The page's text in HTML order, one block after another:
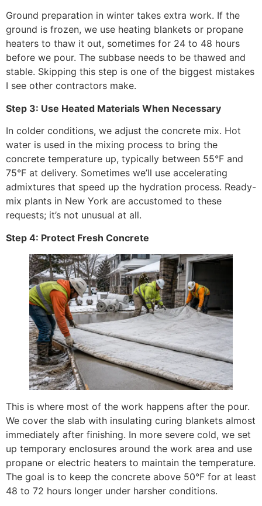
Ground preparation in winter takes extra work. If the
ground is frozen, we use heating blankets or propane
heaters to thaw it out, sometimes for 24 to 48 hours
before we pour. The subbase needs to be thawed and
stable. Skipping this step is one of the biggest mistakes
I see other contractors make.
Step 3: Use Heated Materials When Necessary
In colder conditions, we adjust the concrete mix. Hot
water is used in the mixing process to bring the
concrete temperature up, typically between 55°F and
75°F at delivery. Sometimes we’ll use accelerating
admixtures that speed up the hydration process. Ready-
mix plants in New York are accustomed to these
requests; it’s not unusual at all.
Step 4: Protect Fresh Concrete
This is where most of the work happens after the pour.
We cover the slab with insulating curing blankets almost
immediately after finishing. In more severe cold, we set
up temporary enclosures around the work area and use
propane or electric heaters to maintain the temperature.
The goal is to keep the concrete above 50°F for at least
48 to 72 hours longer under harsher conditions.